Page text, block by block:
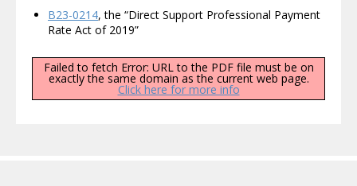
B23-0214, the “Direct Support Professional Payment
Rate Act of 2019”
Failed to fetch Error: URL to the PDF file must be on
exactly the same domain as the current web page.
Click here for more info